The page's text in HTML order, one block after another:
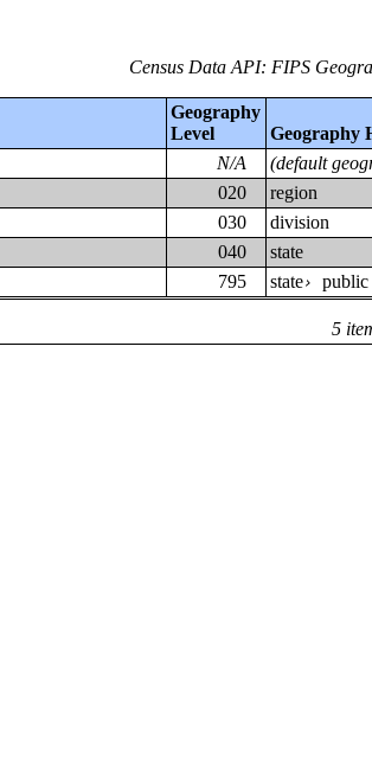
Census Data API: FIPS
Geography
Level
Geography
5
N/A
(default
020
region
030
division
040
state
795 state›public